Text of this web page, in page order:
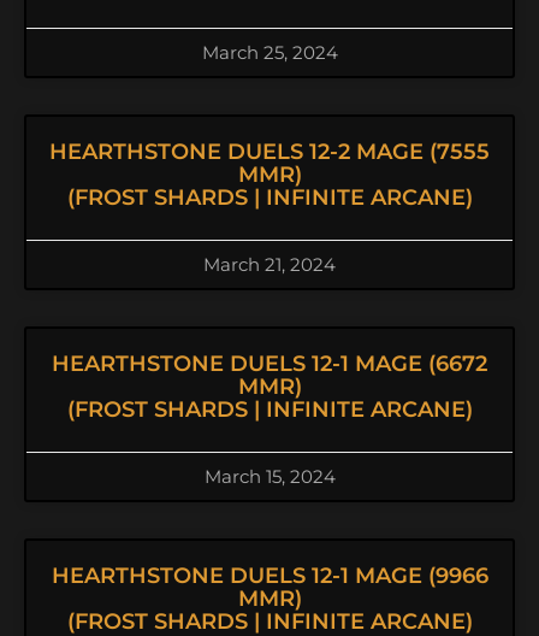
March 25, 2024
HEARTHSTONE DUELS 12-2 MAGE (7555
MMR)
(FROST SHARDS | INFINITE ARCANE)
March 21, 2024
HEARTHSTONE DUELS 12-1 MAGE (6672
MMR)
(FROST SHARDS | INFINITE ARCANE)
March 15, 2024
HEARTHSTONE DUELS 12-1 MAGE (9966
MMR)
(FROST SHARDS | INFINITE ARCANE)